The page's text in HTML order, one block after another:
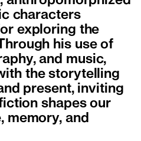
characters
exploring the
his use of
and music,
the storytelling
present, inviting
shapes our
memory, and